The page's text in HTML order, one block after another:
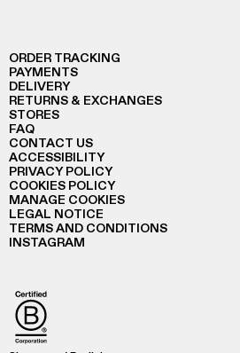
ORDER TRACKING
PAYMENTS
DELIVERY
RETURNS & EXCHANGES
STORES
FAQ
CONTACT US
ACCESSIBILITY
PRIVACY POLICY
COOKIES POLICY
MANAGE COOKIES
LEGAL NOTICE
TERMS AND CONDITIONS
INSTAGRAM